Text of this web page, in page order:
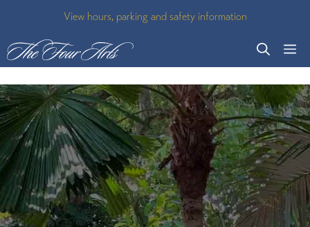
to
content
View hours, parking and safety information